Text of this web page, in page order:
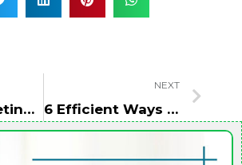
Article Marketing: To Improve SEO And Drive More Traffic
NEXT
6 Efficient Ways To Boost Your Personal Brand On LinkedIn